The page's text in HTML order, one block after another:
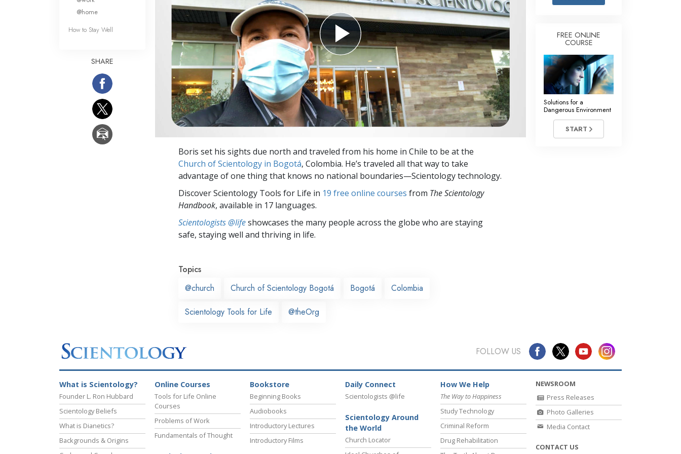
Answers to Drugs
Children
Tools for the Workplace
Ethics and Conditions
The Cause of Suppression
Investigations
Basics of Organising
Fundamentals of Public Relations
Targets and Goals
The Technology of Study
Communication
Boris set his sights due north and traveled from his home in Chile to be at the
Church of Scientology in Bogotá, Colombia. He’s traveled all that way to take
advantage of one thing that knows no national boundaries—Scientology technology.
Discover Scientology Tools for Life in 19 free online courses from The Scientology
Handbook, available in 17 languages.
Scientologists @lifeshowcases the many people across the globe who are staying
safe, staying well and thriving in life.
Topics
@church
Church of Scientology Bogotá Bogotá Colombia
Scientology Tools for Life @theOrg
@home
How to Stay Well
SHARE
FREE ONLINE
COURSE
Solutions for a
Dangerous Environment
START
FOLLOW US
What is Scientology?
Founder L. Ron Hubbard
Scientology Beliefs
What is Dianetics?
Backgrounds & Origins
Online Courses
Tools for Life Online
Courses
Problems of Work
Fundamentals of Thought
Bookstore
Beginning Books
Audiobooks
Introductory Lectures
Introductory Films
Daily Connect
Scientologists @life
Scientology Around
the World
Church Locator
How We Help
The Way to Happiness
Study Technology
Criminal Reform
Drug Rehabilitation
NEWSROOM
Press Releases
Photo Galleries
Media Contact
CONTACT US